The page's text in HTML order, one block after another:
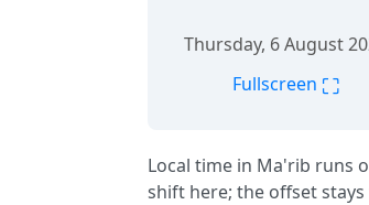
Thursday, 6 August
Fullscreen ⛶
Local time in Ma'rib runs
shift here; the offset